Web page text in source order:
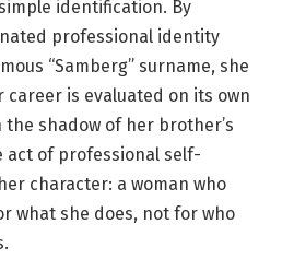
identification. By
professional identity
“Samberg” surname, she
career is evaluated on its own
shadow of her brother’s
act of professional self-
character: a woman who
what she does, not for who